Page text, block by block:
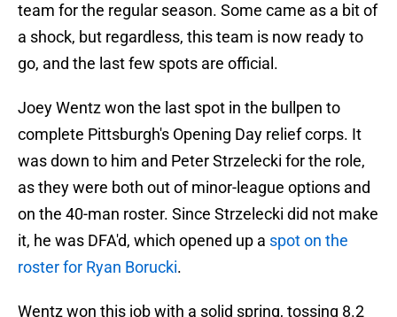
team for the regular season. Some came as a bit of
a shock, but regardless, this team is now ready to
go, and the last few spots are official.
Joey Wentz won the last spot in the bullpen to
complete Pittsburgh's Opening Day relief corps. It
was down to him and Peter Strzelecki for the role,
as they were both out of minor-league options and
on the 40-man roster. Since Strzelecki did not make
it, he was DFA'd, which opened up a spot on the
roster for Ryan Borucki.
Wentz won this job with a solid spring, tossing 8.2